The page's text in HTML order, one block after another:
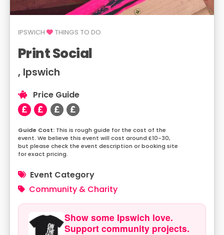
IPSWICH THINGS TO DO
Print Social
, Ipswich
Price Guide
This is rough guide for the cost of the
event. We believe this event will cost around £10-30,
but please check the event description or booking site
for exact pricing.
Event Category
Community & Charity
Show some Ipswich love.
Support community projects.